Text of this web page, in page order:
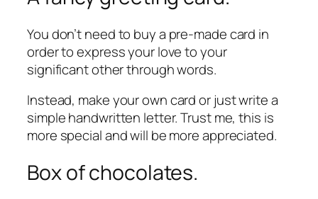
You don’t need to buy a pre-made card in
order to express your love to your
significant other through words.
Instead, make your own card or just write a
simple handwritten letter. Trust me, this is
more special and will be more appreciated.
Box of chocolates.